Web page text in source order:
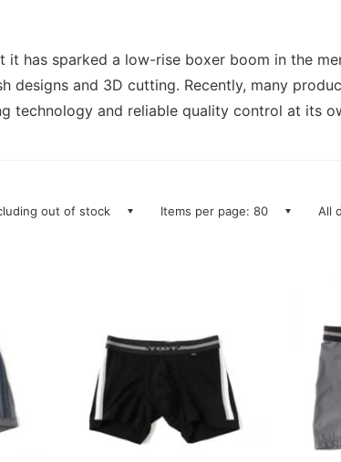
has sparked a low-rise boxer boom in the
and 3D cutting. Recently, many
technology and reliable quality control at its
out of stock Items per page: 80 All